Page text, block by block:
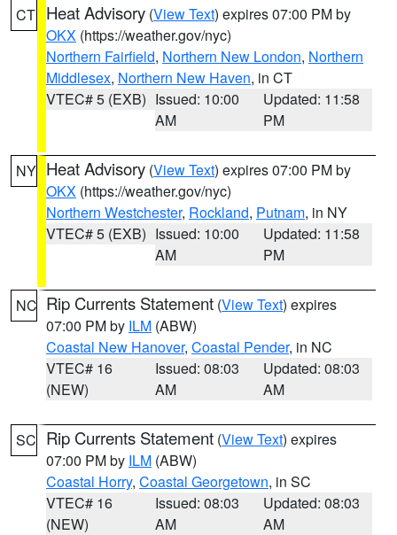
CT Heat Advisory (View Text) expires 07:00 PM by
OKX (https://weather.gov/nyc)
Northern Fairfield, Northern New London, Northern
Middlesex, Northern New Haven, in CT
VTEC# 5 (EXB) Issued: 10:00
AM
Updated: 11:58
PM
NY Heat Advisory (View Text) expires 07:00 PM by
OKX (https://weather.gov/nyc)
Northern Westchester, Rockland, Putnam, in NY
VTEC# 5 (EXB) Issued: 10:00
AM
Updated: 11:58
PM
NC Rip Currents Statement (View Text) expires
07:00 PM by ILM (ABW)
Coastal New Hanover, Coastal Pender, in NC
VTEC# 16
(NEW)
Issued: 08:03
AM
Updated: 08:03
AM
SC Rip Currents Statement (View Text) expires
07:00 PM by ILM (ABW)
Coastal Horry, Coastal Georgetown, in SC
VTEC# 16
(NEW)
Issued: 08:03
AM
Updated: 08:03
AM